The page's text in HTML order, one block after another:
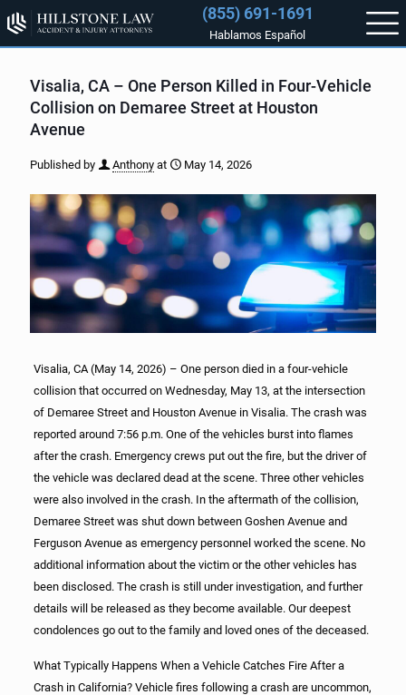
(855) 691-1691
Hablamos Español
Visalia, CA – One Person Killed in Four-Vehicle
Collision on Demaree Street at Houston
Avenue
Published by Anthony at May 14, 2026
Visalia, CA (May 14, 2026) – One person died in a four-vehicle
collision that occurred on Wednesday, May 13, at the intersection
of Demaree Street and Houston Avenue in Visalia. The crash was
reported around 7:56 p.m. One of the vehicles burst into flames
after the crash. Emergency crews put out the fire, but the driver of
the vehicle was declared dead at the scene. Three other vehicles
were also involved in the crash. In the aftermath of the collision,
Demaree Street was shut down between Goshen Avenue and
Ferguson Avenue as emergency personnel worked the scene. No
additional information about the victim or the other vehicles has
been disclosed. The crash is still under investigation, and further
details will be released as they become available. Our deepest
condolences go out to the family and loved ones of the deceased.
What Typically Happens When a Vehicle Catches Fire After a
Crash in California? Vehicle fires following a crash are uncommon,